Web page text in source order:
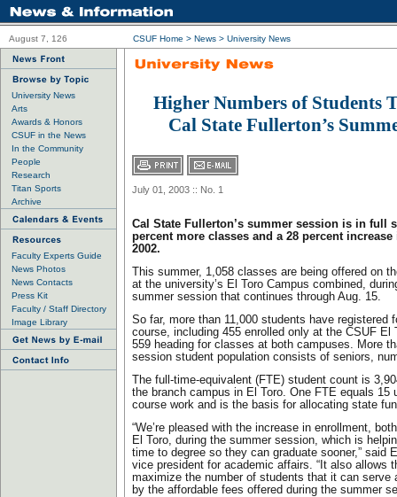
August 7, 126 CSUF Home > News > University News
University News
Arts
Awards & Honors
CSUF in the News
In the Community
People
Research
Titan Sports
Archive
Faculty Experts Guide
News Photos
News Contacts
Press Kit
Faculty / Staff Directory
Image Library
Higher Numbers of Students
Cal State Fullerton’s
July 01, 2003 :: No. 1
Cal State Fullerton’s summer session is in full
percent more classes and a 28 percent
2002.
This summer, 1,058 classes are being offered on
at the university’s El Toro Campus combined,
summer session that continues through Aug. 15.
So far, more than 11,000 students have registered
course, including 455 enrolled only at the CSUF El
559 heading for classes at both campuses. More
session student population consists of seniors,
The full-time-equivalent (FTE) student count is
the branch campus in El Toro. One FTE equals 15
course work and is the basis for allocating state
“We’re pleased with the increase in enrollment,
El Toro, during the summer session, which is
time to degree so they can graduate sooner,” said
vice president for academic affairs. “It also allows
maximize the number of students that it can serve
by the affordable fees offered during the summer